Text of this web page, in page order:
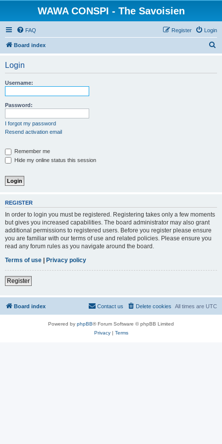
WAWA CONSPI - The Savoisien
FAQ Login
Register
Board index
Login
Username:
Password:
I forgot my password
Resend activation email
Remember me
Hide my online status this session
REGISTER
In order to login you must be registered. Registering takes only a few moments
but gives you increased capabilities. The board administrator may also grant
additional permissions to registered users. Before you register please ensure
you are familiar with our terms of use and related policies. Please ensure you
read any forum rules as you navigate around the board.
Terms of use | Privacy policy
Register
Board index All times are UTC
Delete cookies
Contact us
Powered by phpBB® Forum Software © phpBB Limited
Privacy| Terms